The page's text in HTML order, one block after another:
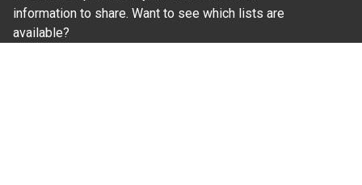
information to share. Want to see which lists are
available?